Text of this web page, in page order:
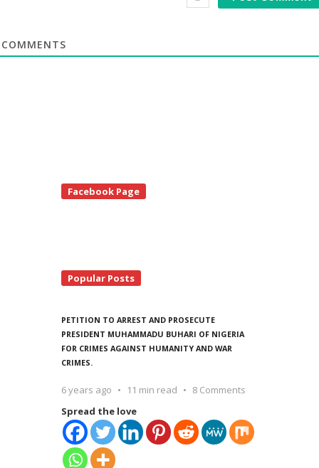
Facebook Page
Popular Posts
PETITION TO ARREST AND PROSECUTE
PRESIDENT MUHAMMADU BUHARI OF NIGERIA
FOR CRIMES AGAINST HUMANITY AND WAR
CRIMES.
6 years ago 11 min read
8 Comments
Spread the love